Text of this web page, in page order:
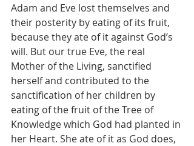
Adam and Eve lost themselves and
their posterity by eating of its fruit,
because they ate of it against God’s
will. But our true Eve, the real
Mother of the Living, sanctified
herself and contributed to the
sanctification of her children by
eating of the fruit of the Tree of
Knowledge which God had planted in
her Heart. She ate of it as God does,